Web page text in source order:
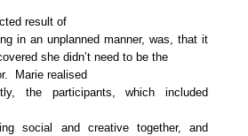
result of
in an unplanned manner, was, that it
she didn’t need to be the
Marie realised
the participants, which included
social and creative together, and